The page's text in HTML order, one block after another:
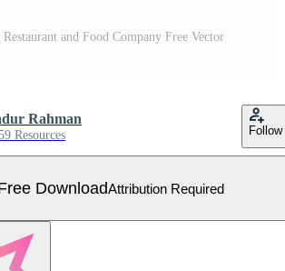
and Food Company Free Vector
Rahman
Resources Follow
DownloadAttribution Required